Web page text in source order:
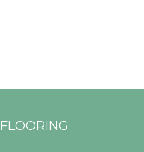
FLOORING